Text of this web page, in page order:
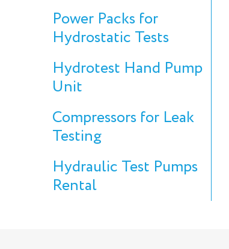
Power Packs for
Hydrostatic Tests
Hydrotest Hand Pump
Unit
Compressors for Leak
Testing
Hydraulic Test Pumps
Rental